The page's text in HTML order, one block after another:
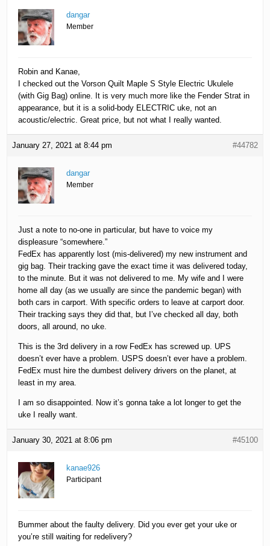
dangar
Member
Robin and Kanae,
I checked out the Vorson Quilt Maple S Style Electric Ukulele
(with Gig Bag) online. It is very much more like the Fender Strat in
appearance, but it is a solid-body ELECTRIC uke, not an
acoustic/electric. Great price, but not what I really wanted.
January 27, 2021 at 8:44 pm #44782
dangar
Member
Just a note to no-one in particular, but have to voice my
displeasure “somewhere.”
FedEx has apparently lost (mis-delivered) my new instrument and
gig bag. Their tracking gave the exact time it was delivered today,
to the minute. But it was not delivered to me. My wife and I were
home all day (as we usually are since the pandemic began) with
both cars in carport. With specific orders to leave at carport door.
Their tracking says they did that, but I’ve checked all day, both
doors, all around, no uke.
This is the 3rd delivery in a row FedEx has screwed up. UPS
doesn’t ever have a problem. USPS doesn’t ever have a problem.
FedEx must hire the dumbest delivery drivers on the planet, at
least in my area.
I am so disappointed. Now it’s gonna take a lot longer to get the
uke I really want.
January 30, 2021 at 8:06 pm #45100
kanae926
Participant
Bummer about the faulty delivery. Did you ever get your uke or
you’re still waiting for redelivery?